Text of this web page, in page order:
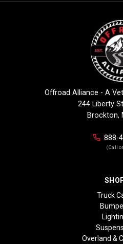
Offroad Alliance - A
244 Liberty
Brockton,
888-
(Call
Truck
Overland &